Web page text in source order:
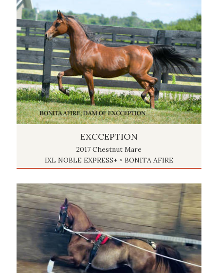
EXCCEPTION
2017 Chestnut Mare
IXL NOBLE EXPRESS+ × BONITA AFIRE